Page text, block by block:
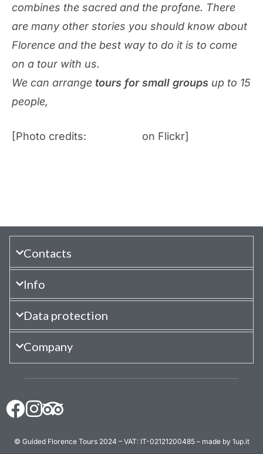
combines the sacred and the profane. There
are many other stories you should know about
Florence and the best way to do it is to come
on a tour with us.
We can arrange tours for small groups up to 15
people,
[Photo credits: on Flickr]
Contacts
Info
Data protection
Company
© Guided Florence Tours 2024 – VAT: IT-02121200485 – made by 1up.it